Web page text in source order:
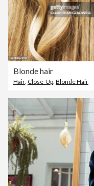
Blonde hair
Hair Close-Up Blonde Hair